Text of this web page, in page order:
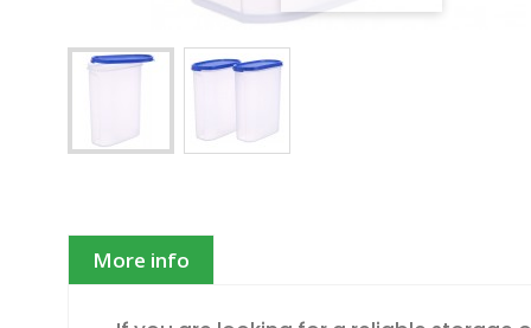
More info